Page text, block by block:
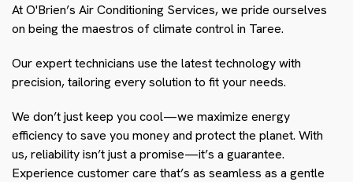
At O'Brien’s Air Conditioning Services, we pride ourselves
on being the maestros of climate control in Taree.
Our expert technicians use the latest technology with
precision, tailoring every solution to fit your needs.
We don’t just keep you cool—we maximize energy
efficiency to save you money and protect the planet. With
us, reliability isn’t just a promise—it’s a guarantee.
Experience customer care that’s as seamless as a gentle